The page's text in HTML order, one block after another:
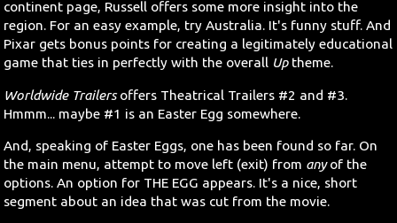
continent page, Russell offers some more insight into the
region. For an easy example, try Australia. It's funny stuff. And
Pixar gets bonus points for creating a legitimately educational
game that ties in perfectly with the overall Uptheme.
Worldwide Trailersoffers Theatrical Trailers #2 and #3.
Hmmm... maybe #1 is an Easter Egg somewhere.
And, speaking of Easter Eggs, one has been found so far. On
the main menu, attempt to move left (exit) from anyof the
options. An option for THE EGG appears. It's a nice, short
segment about an idea that was cut from the movie.